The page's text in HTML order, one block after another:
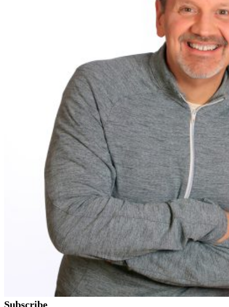
Subscribe